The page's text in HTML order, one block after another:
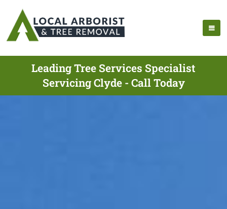
Leading Tree Services Specialist
Servicing Clyde - Call Today